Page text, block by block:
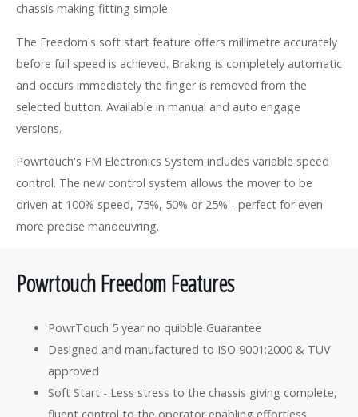
chassis making fitting simple.
The Freedom's soft start feature offers millimetre accurately
before full speed is achieved. Braking is completely automatic
and occurs immediately the finger is removed from the
selected button. Available in manual and auto engage
versions.
Powrtouch's FM Electronics System includes variable speed
control. The new control system allows the mover to be
driven at 100% speed, 75%, 50% or 25% - perfect for even
more precise manoeuvring.
Powrtouch Freedom Features
PowrTouch 5 year no quibble Guarantee
Designed and manufactured to ISO 9001:2000 & TUV
approved
Soft Start - Less stress to the chassis giving complete,